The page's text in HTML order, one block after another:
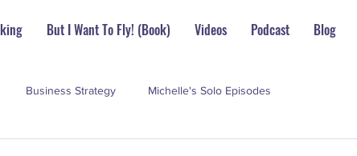
But I Want To Fly! (Book) Videos Podcast Blog
Business Strategy Michelle's Solo Episodes